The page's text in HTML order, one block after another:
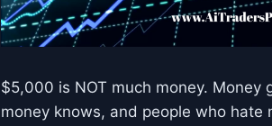
$5,000 is NOT much money. Money
money knows, and people who hate